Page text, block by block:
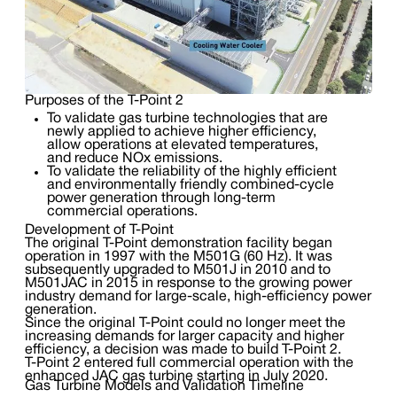
Purposes of the T-Point 2
To validate gas turbine technologies that are
newly applied to achieve higher efficiency,
allow operations at elevated temperatures,
and reduce NOx emissions.
To validate the reliability of the highly efficient
and environmentally friendly combined-cycle
power generation through long-term
commercial operations.
Development of T-Point
The original T-Point demonstration facility began
operation in 1997 with the M501G (60 Hz). It was
subsequently upgraded to M501J in 2010 and to
M501JAC in 2015 in response to the growing power
industry demand for large-scale, high-efficiency power
generation.
Since the original T-Point could no longer meet the
increasing demands for larger capacity and higher
efficiency, a decision was made to build T-Point 2.
T-Point 2 entered full commercial operation with the
enhanced JAC gas turbine starting in July 2020.
Gas Turbine Models and Validation Timeline